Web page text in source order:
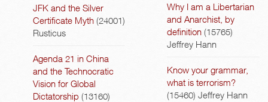
JFK and the Silver
Certificate Myth (24001)
Rusticus
Agenda 21 in China
and the Technocratic
Vision for Global
Dictatorship (13160)
Why I am a Libertarian
and Anarchist, by
definition (15765)
Jeffrey Hann
Know your grammar,
what is terrorism?
(15460) Jeffrey Hann